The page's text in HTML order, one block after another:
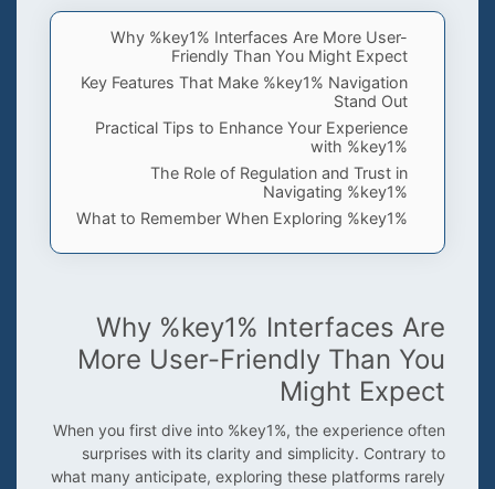
Why %key1% Interfaces Are More User-
Friendly Than You Might Expect
Key Features That Make %key1% Navigation
Stand Out
Practical Tips to Enhance Your Experience
with %key1%
The Role of Regulation and Trust in
Navigating %key1%
What to Remember When Exploring %key1%
Why %key1% Interfaces Are
More User-Friendly Than You
Might Expect
When you first dive into %key1%, the experience often
surprises with its clarity and simplicity. Contrary to
what many anticipate, exploring these platforms rarely